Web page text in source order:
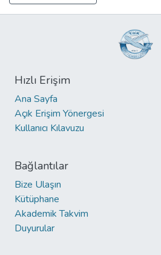
Hızlı Erişim
Ana Sayfa
Açık Erişim Yönergesi
Kullanıcı Kılavuzu
Bağlantılar
Bize Ulaşın
Kütüphane
Akademik Takvim
Duyurular